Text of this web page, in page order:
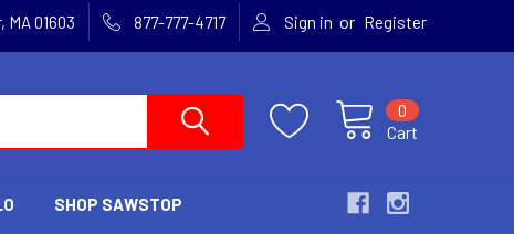
MA 01603 877-777-4717 Sign in or Register
Cart
0
SHOP SAWSTOP